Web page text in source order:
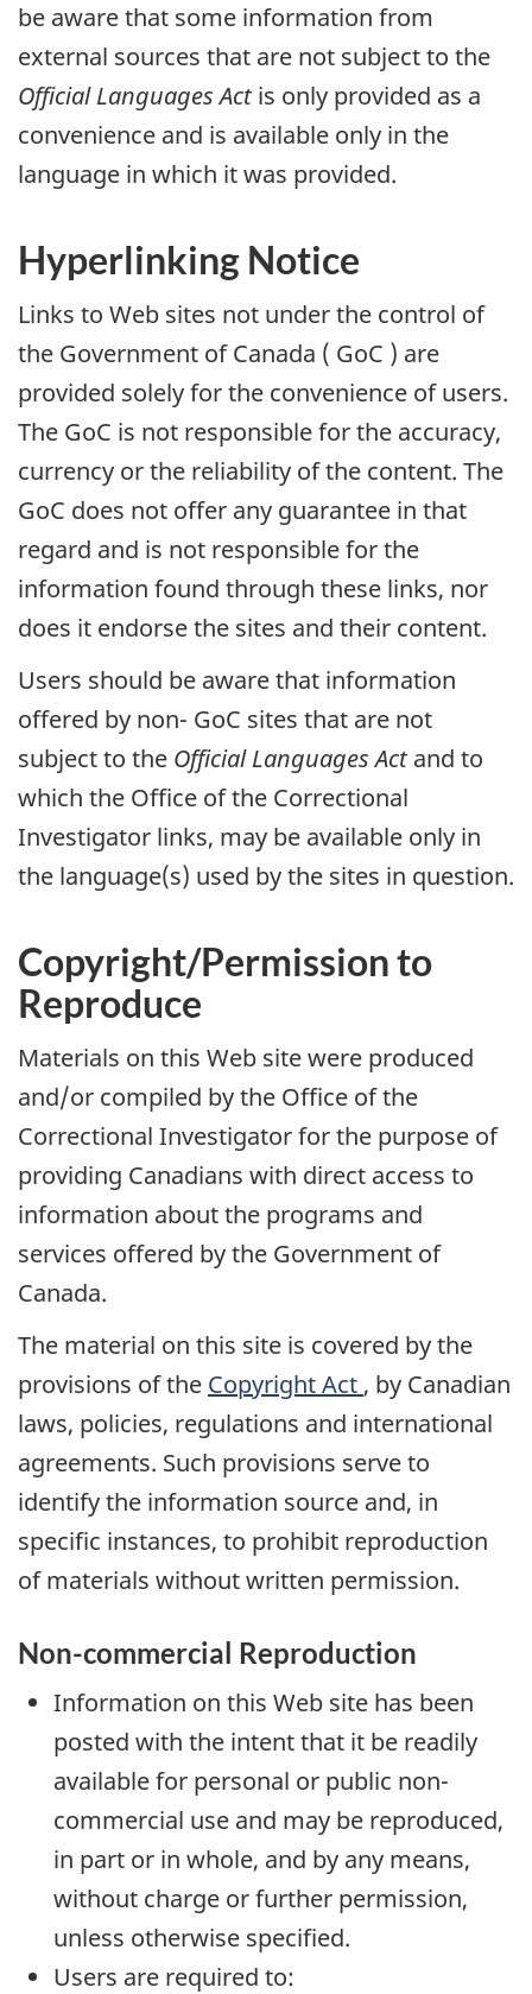
be aware that some information from
external sources that are not subject to the
Official Languages Actis only provided as a
convenience and is available only in the
language in which it was provided.
Hyperlinking Notice
Links to Web sites not under the control of
the Government of Canada ( GoC ) are
provided solely for the convenience of users.
The GoC is not responsible for the accuracy,
currency or the reliability of the content. The
GoC does not offer any guarantee in that
regard and is not responsible for the
information found through these links, nor
does it endorse the sites and their content.
Users should be aware that information
offered by non- GoC sites that are not
subject to the Official Languages Actand to
which the Office of the Correctional
Investigator links, may be available only in
the language(s) used by the sites in question.
Copyright/Permission to
Reproduce
Materials on this Web site were produced
and/or compiled by the Office of the
Correctional Investigator for the purpose of
providing Canadians with direct access to
information about the programs and
services offered by the Government of
Canada.
The material on this site is covered by the
provisions of the Copyright Act , by Canadian
laws, policies, regulations and international
agreements. Such provisions serve to
identify the information source and, in
specific instances, to prohibit reproduction
of materials without written permission.
Non-commercial Reproduction
Information on this Web site has been
posted with the intent that it be readily
available for personal or public non-
commercial use and may be reproduced,
in part or in whole, and by any means,
without charge or further permission,
unless otherwise specified.
Users are required to: